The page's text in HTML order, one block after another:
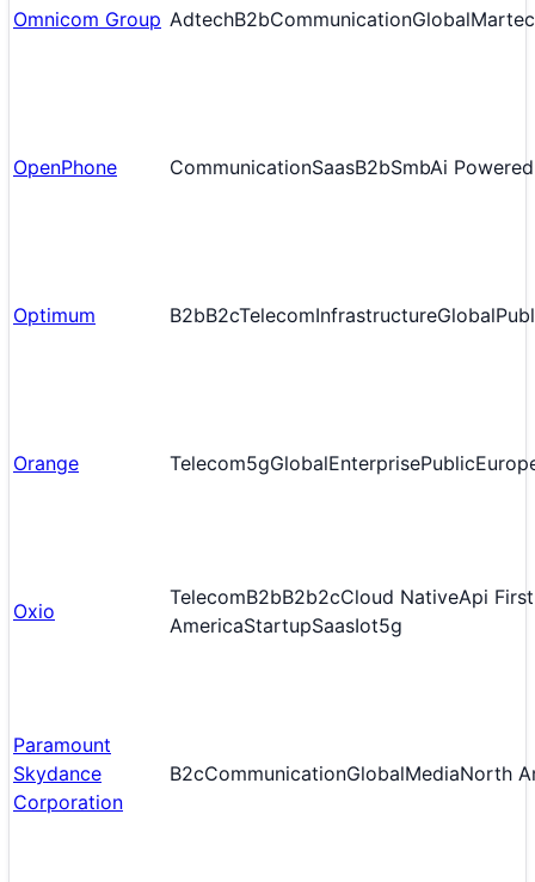
Omnicom Group AdtechB2bCommunicationGlobal
OpenPhone CommunicationSaasB2bSmbAi Powered
Optimum B2bB2cTelecomInfrastructureGlobal
Orange Telecom5gGlobalEnterprisePublic
Oxio
TelecomB2bB2b2cCloud NativeApi First
AmericaStartupSaasIot5g
Paramount
Skydance
Corporation
B2cCommunicationGlobalMediaNorth